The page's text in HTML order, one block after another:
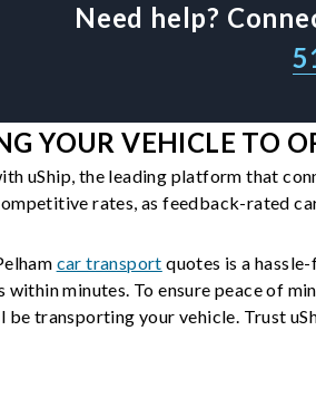
Need help?
YOUR VEHICLE TO
uShip, the leading platform that
rates, as feedback-rated
car transport quotes is a
minutes. To ensure peace of
transporting your vehicle. Trust